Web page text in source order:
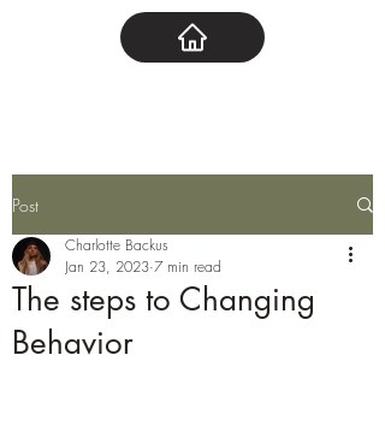
Post
The steps to Changing
Behavior
Charlotte Backus
Jan 23, 2023 7 min read